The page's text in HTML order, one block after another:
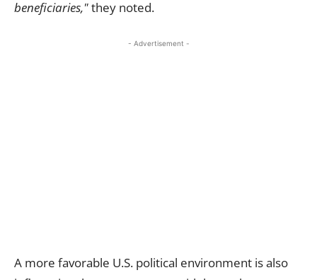
beneficiaries,"they noted.
- Advertisement -
A more favorable U.S. political environment is also